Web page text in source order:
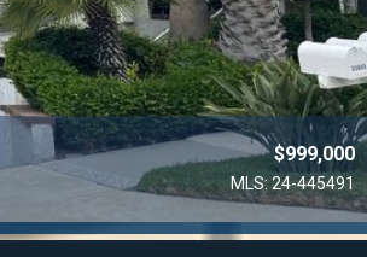
$999,000
MLS: 24-445491